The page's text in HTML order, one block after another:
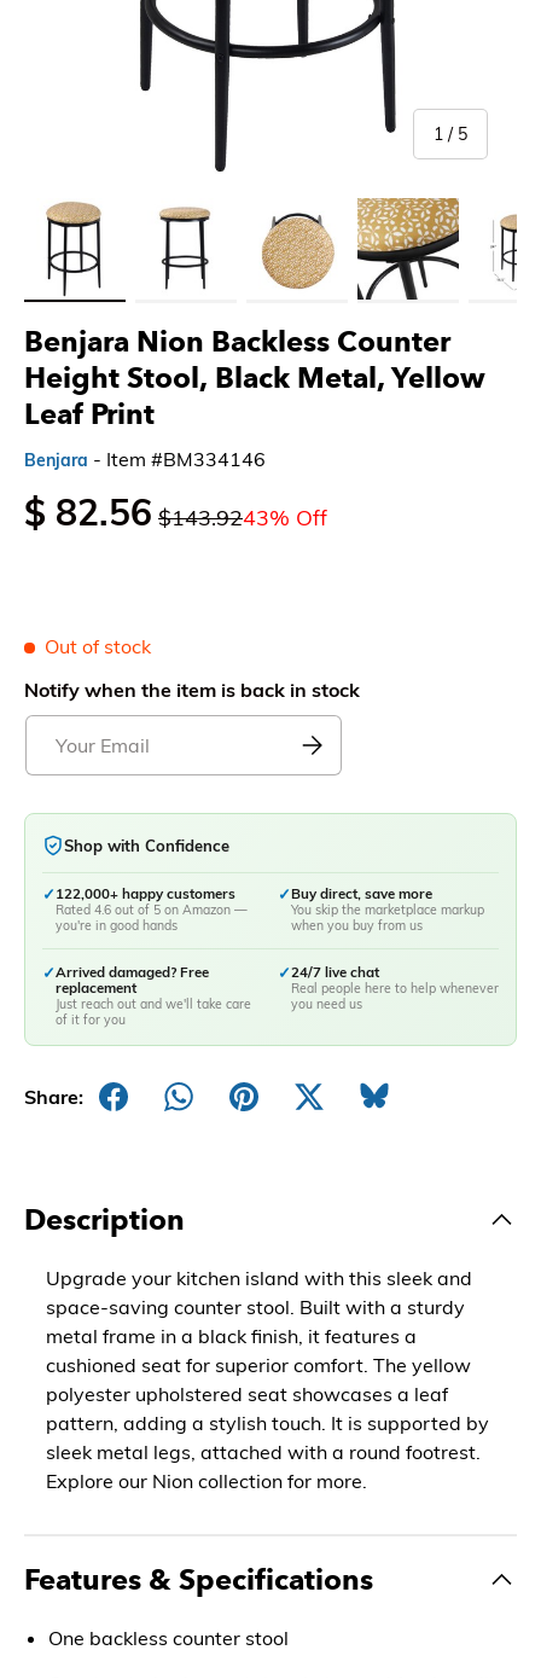
Benjara Nion Backless Counter
Height Stool, Black Metal, Yellow
Leaf Print
Benjara - Item #BM334146
$ 82.56 $143.9243% Off
Out of stock
Notify when the item is back in stock
Shop with Confidence
✓ 122,000+ happy customers
Rated 4.6 out of 5 on Amazon —
you're in good hands
✓Buy direct, save more
You skip the marketplace markup
when you buy from us
✓Arrived damaged? Free
replacement
Just reach out and we'll take care
of it for you
✓24/7 live chat
Real people here to help whenever
you need us
Share:
1 / of
5
Load image 1 in gallery viewLoad image 2 in gallery viewLoad image 3 in gallery view
Load image 4 in gallery
Description
Upgrade your kitchen island with this sleek and
space-saving counter stool. Built with a sturdy
metal frame in a black finish, it features a
cushioned seat for superior comfort. The yellow
polyester upholstered seat showcases a leaf
pattern, adding a stylish touch. It is supported by
sleek metal legs, attached with a round footrest.
Explore our Nion collection for more.
Features & Specifications
One backless counter stool